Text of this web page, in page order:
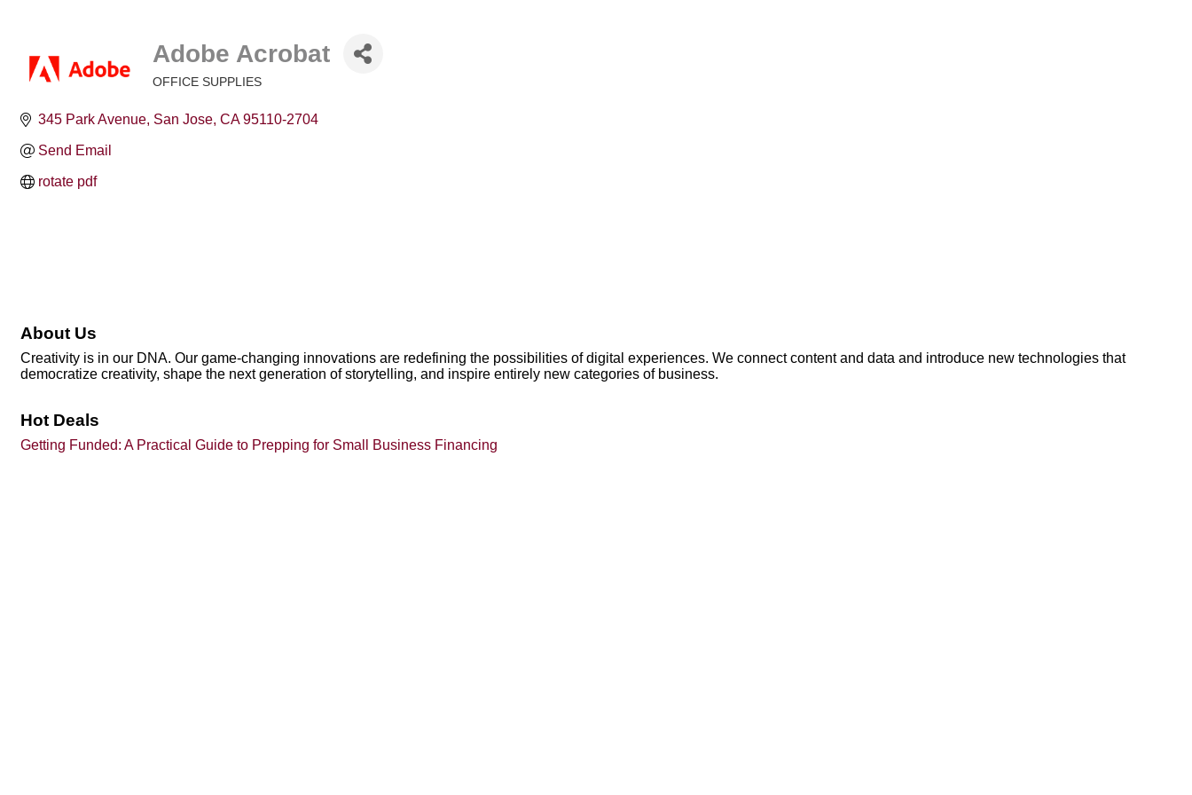
Adobe Acrobat
OFFICE SUPPLIES
345 Park Avenue San Jose CA 95110-2704
Send Email
rotate pdf
About Us
Creativity is in our DNA. Our game-changing innovations are redefining the possibilities of digital experiences. We connect content and data and introduce new technologies that
democratize creativity, shape the next generation of storytelling, and inspire entirely new categories of business.
Hot Deals
Getting Funded: A Practical Guide to Prepping for Small Business Financing